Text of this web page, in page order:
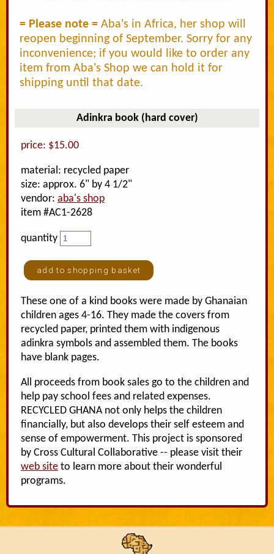
= Please note = Aba's in Africa, her shop will
reopen beginning of September. Sorry for any
inconvenience; if you would like to order any
item from Aba's Shop we can hold it for
shipping until that date.
Adinkra book (hard cover)
price: $15.00
material: recycled paper
size: approx. 6" by 4 1/2"
vendor: aba's shop
item #AC1-2628
quantity
These one of a kind books were made by Ghanaian
children ages 4-16. They made the covers from
recycled paper, printed them with indigenous
adinkra symbols and assembled them. The books
have blank pages.
All proceeds from book sales go to the children and
help pay school fees and related expenses.
RECYCLED GHANA not only helps the children
financially, but also develops their self esteem and
sense of empowerment. This project is sponsored
by Cross Cultural Collaborative -- please visit their
web site to learn more about their wonderful
programs.